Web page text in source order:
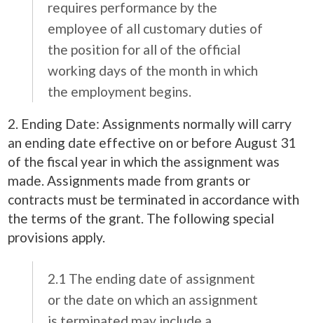
requires performance by the
employee of all customary duties of
the position for all of the official
working days of the month in which
the employment begins.
2. Ending Date: Assignments normally will carry
an ending date effective on or before August 31
of the fiscal year in which the assignment was
made. Assignments made from grants or
contracts must be terminated in accordance with
the terms of the grant. The following special
provisions apply.
2.1 The ending date of assignment
or the date on which an assignment